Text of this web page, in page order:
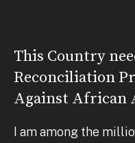
This Country
Reconciliation
Against African
I am among the